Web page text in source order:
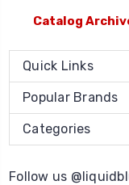
Catalog
Quick Links
Popular Brands
Categories
Follow us